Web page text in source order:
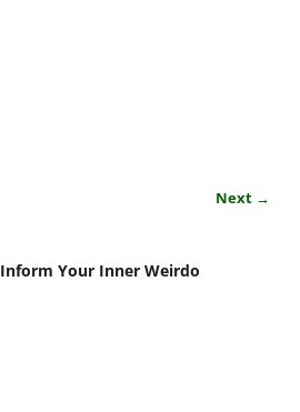
Next →
Inform Your Inner Weirdo